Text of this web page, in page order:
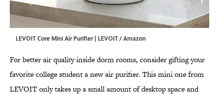
LEVOIT Core Mini Air Purifier | LEVOIT / Amazon
For better air quality inside dorm rooms, consider gifting your
favorite college student a new air purifier. This mini one from
LEVOIT only takes up a small amount of desktop space and